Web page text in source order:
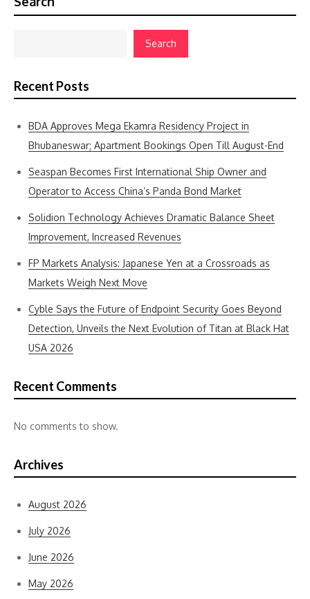
Search
Recent Posts
BDA Approves Mega Ekamra Residency Project in
Bhubaneswar; Apartment Bookings Open Till August-End
Seaspan Becomes First International Ship Owner and
Operator to Access China’s Panda Bond Market
Solidion Technology Achieves Dramatic Balance Sheet
Improvement, Increased Revenues
FP Markets Analysis: Japanese Yen at a Crossroads as
Markets Weigh Next Move
Cyble Says the Future of Endpoint Security Goes Beyond
Detection, Unveils the Next Evolution of Titan at Black Hat
USA 2026
Recent Comments
No comments to show.
Archives
August 2026
July 2026
June 2026
May 2026